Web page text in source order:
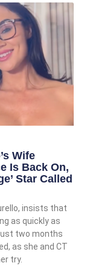
Wife
Is Back On,
Star Called
insists that
as quickly as
two months
as she and CT
try.